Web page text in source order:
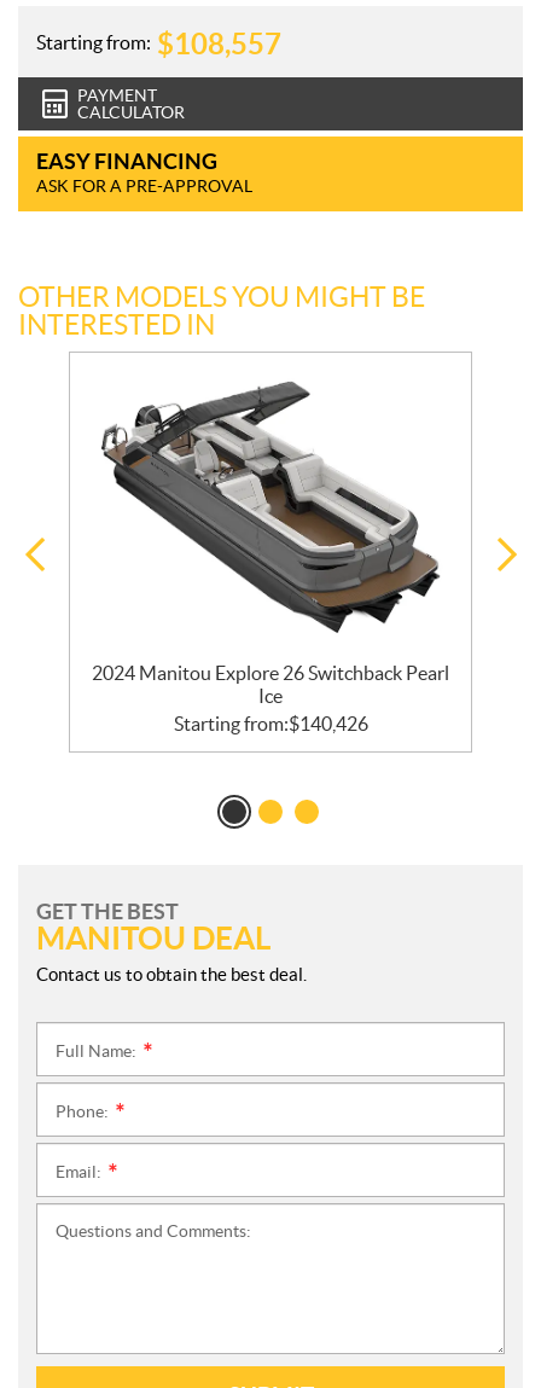
Starting from: $108,557
PAYMENT
CALCULATOR
EASY FINANCING
ASK FOR A PRE-APPROVAL
OTHER MODELS YOU MIGHT BE
INTERESTED IN
2024 Manitou Explore 26 Switchback Pearl
Ice
Starting from:$140,426
GET THE BEST
MANITOU DEAL
Contact us to obtain the best deal.
Full Name:
Phone:
Email:
Questions and Comments: